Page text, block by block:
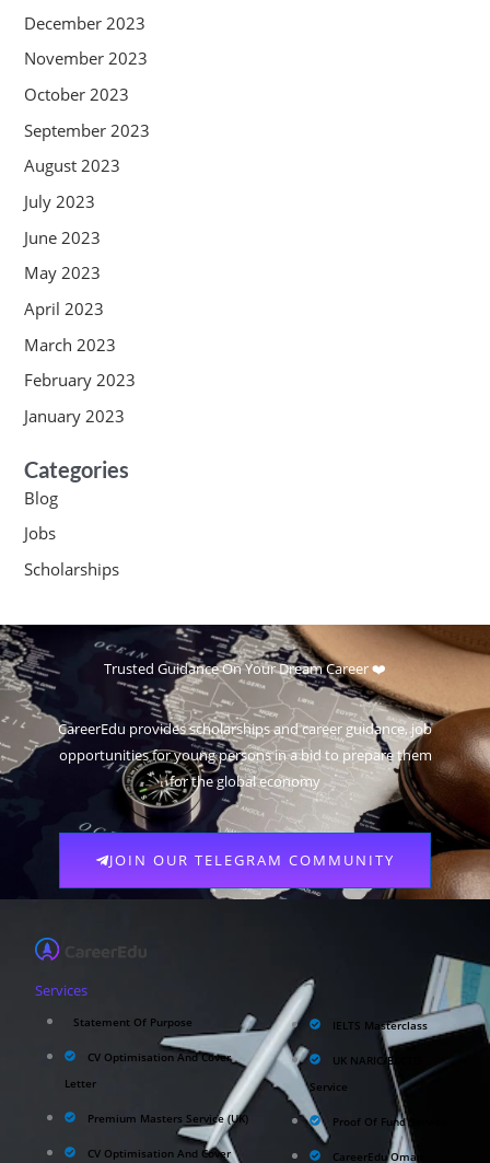
December 2023
November 2023
October 2023
September 2023
August 2023
July 2023
June 2023
May 2023
April 2023
March 2023
February 2023
January 2023
Categories
Blog
Jobs
Scholarships
Trusted Guidance On Your Dream Career ❤️
CareerEdu provides scholarships and career guidance, job
opportunities for young persons in a bid to prepare them
for the global economy
JOIN OUR TELEGRAM COMMUNITY
Services
Statement Of Purpose
CV Optimisation And Cover
Letter
Premium Masters Service (UK)
CV Optimisation And Cover
IELTS Masterclass
UK NARIC/ECCTIS
Service
Proof Of Fund Service
CareerEdu Oman